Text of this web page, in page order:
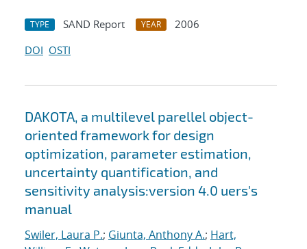
TYPE SAND Report YEAR
2006
DOI OSTI
DAKOTA, a multilevel parellel object-
oriented framework for design
optimization, parameter estimation,
uncertainty quantification, and
sensitivity analysis:version 4.0 uers's
manual
Swiler, Laura P.; Giunta, Anthony A.; Hart,